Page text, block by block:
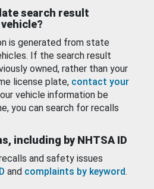
search result
is generated from state
If the search result
owned, rather than your
license plate, contact your
vehicle information be
you can search for recalls
including by NHTSA ID
and safety issues
and complaints by keyword.